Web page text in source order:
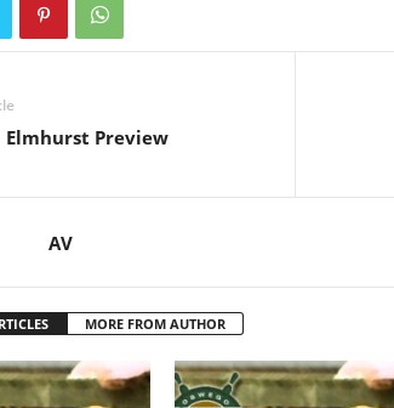
Elmhurst Preview
AV
MORE FROM AUTHOR